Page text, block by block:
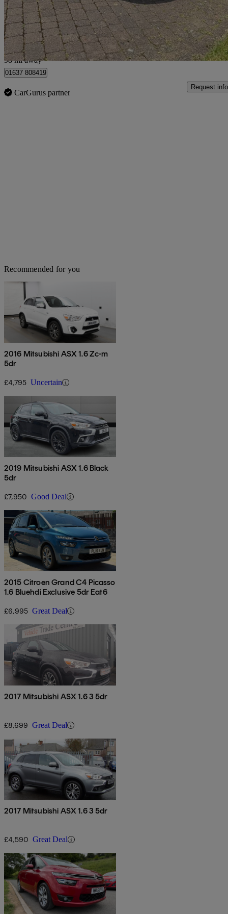
£2,500 No
Bury
98 mi away
01637 808419
CarGurus partner
Request info
Recommended for you
2016 Mitsubishi ASX 1.6 Zc-m
5dr
£4,795 Uncertain
2019 Mitsubishi ASX 1.6 Black
5dr
£7,950 Good Deal
2015 Citroen Grand C4 Picasso
1.6 Bluehdi Exclusive 5dr Eat6
£6,995 Great Deal
2017 Mitsubishi ASX 1.6 3 5dr
£8,699 Great Deal
2017 Mitsubishi ASX 1.6 3 5dr
£4,590 Great Deal